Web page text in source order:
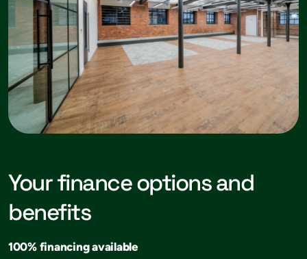
Your finance options and
benefits
100% financing available